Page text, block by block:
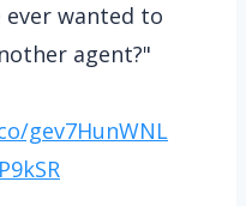
ever wanted to
agent?"
gev7HunWNL